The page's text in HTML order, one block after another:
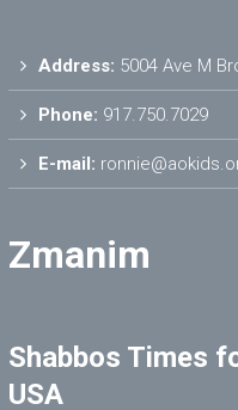
Address: 5004 Ave M
Phone: 917.750.7029
E-mail:
Zmanim
Shabbos Times
USA